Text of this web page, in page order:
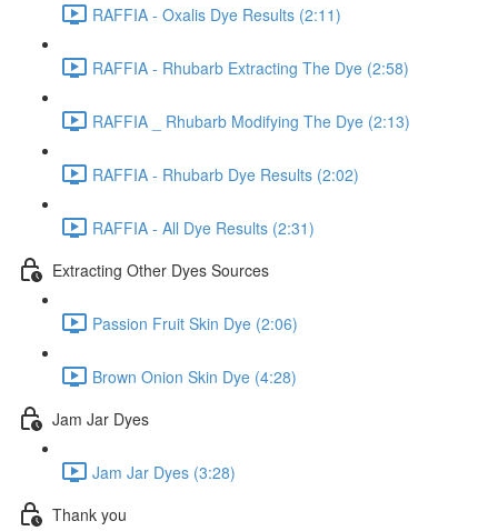
RAFFIA - Oxalis Dye Results (2:11)
RAFFIA - Rhubarb Extracting The Dye (2:58)
RAFFIA _ Rhubarb Modifying The Dye (2:13)
RAFFIA - Rhubarb Dye Results (2:02)
RAFFIA - All Dye Results (2:31)
Extracting Other Dyes Sources
Passion Fruit Skin Dye (2:06)
Brown Onion Skin Dye (4:28)
Jam Jar Dyes
Jam Jar Dyes (3:28)
Thank you